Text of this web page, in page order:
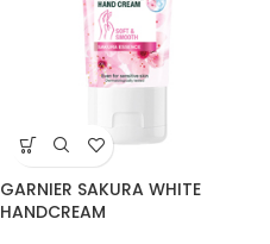
GARNIER SAKURA WHITE
HANDCREAM